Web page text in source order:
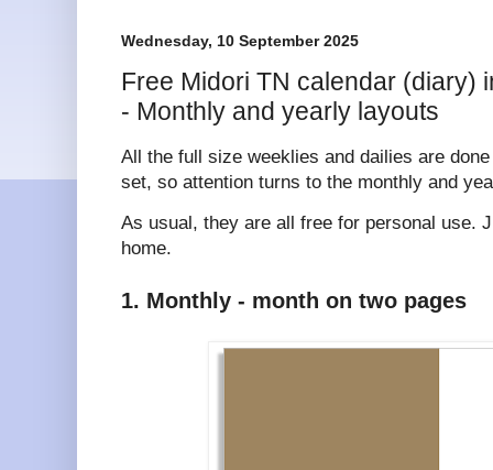
Wednesday, 10 September 2025
Free Midori TN calendar (diary)
- Monthly and yearly layouts
All the full size weeklies and dailies are
set, so attention turns to the monthly and
As usual, they are all free for personal use.
home.
1. Monthly - month on two pages